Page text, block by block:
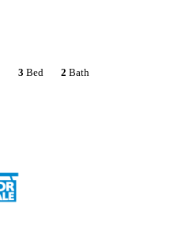
3 Bed 2 Bath